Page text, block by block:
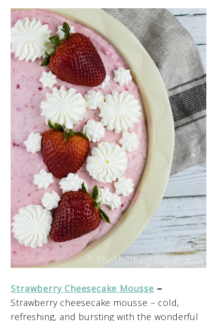
Strawberry Cheesecake Mousse –
Strawberry cheesecake mousse – cold,
refreshing, and bursting with the wonderful